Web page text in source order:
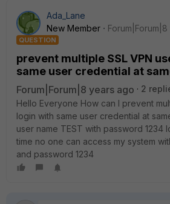
Ada_Lane
New Member
QUESTION
prevent multiple SSL VPN
same user credential at
Forum|Forum|8 years ago
2
Hello Everyone How can I prevent
login with same user credential at
user name TEST with password 1234
time no one can access my system
and password 1234